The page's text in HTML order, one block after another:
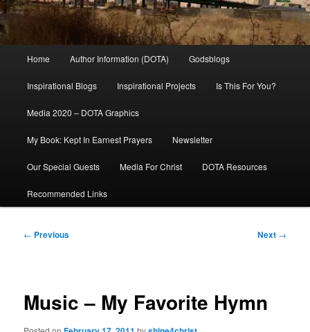
Home Author Information (DOTA) Godsblogs
Inspirational Blogs Inspirational Projects Is This For You?
Media 2020 – DOTA Graphics
My Book: Kept In Earnest Prayers Newsletter
Our Special Guests Media For Christ DOTA Resources
Recommended Links
Post
← Previous Next →
Music – My Favorite Hymn